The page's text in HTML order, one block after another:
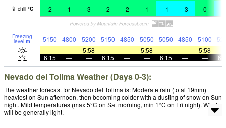
chill °C 2 1 3 2 2 1 -1 -3 0
Freezing
level m 5150 4800 5200 5150 4850 5050 5050 4850 5100
—
— 5:58 — — 5:58 — — 5:58
6:15
— — 6:15 — — 6:15 — —
Nevado del Tolima Weather (Days 0-3):
The weather forecast for Nevado del Tolima is: Moderate rain (total 19mm)
heaviest on Sun afternoon, then becoming colder with a dusting of snow on Sun
night. Mild temperatures (max 5°C on Sat morning, min 1°C on Fri night). Wind
will be generally light.